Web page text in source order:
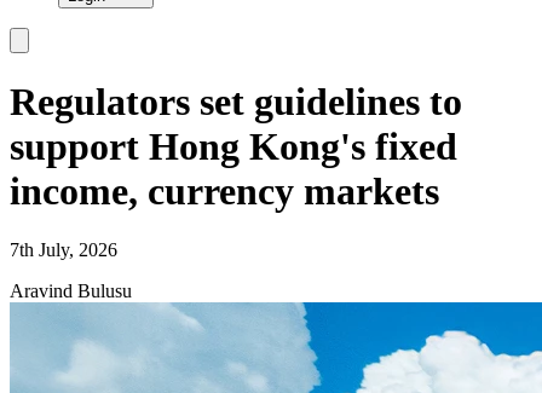
Regulators set guidelines to
support Hong Kong's fixed
income, currency markets
7th July, 2026
Aravind Bulusu